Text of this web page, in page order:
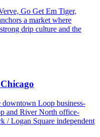
Go Get Em Tiger,
a market where
drip culture and the
Chicago
downtown Loop business-
and River North office-
/ Logan Square independent